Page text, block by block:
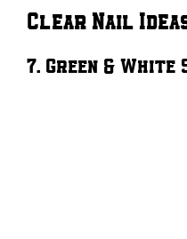
Clear Nail
7. Green &